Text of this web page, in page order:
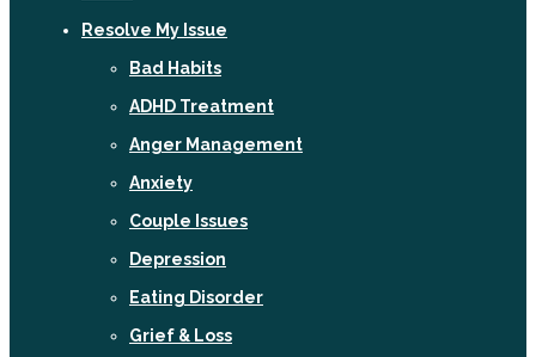
Resolve My Issue
Bad Habits
ADHD Treatment
Anger Management
Anxiety
Couple Issues
Depression
Eating Disorder
Grief & Loss